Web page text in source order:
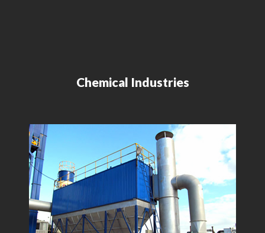
Chemical Industries